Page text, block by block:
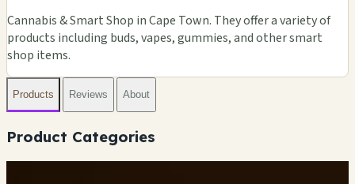
Cannabis & Smart Shop in Cape Town. They offer a variety of
products including buds, vapes, gummies, and other smart
shop items.
Products Reviews About
Product Categories